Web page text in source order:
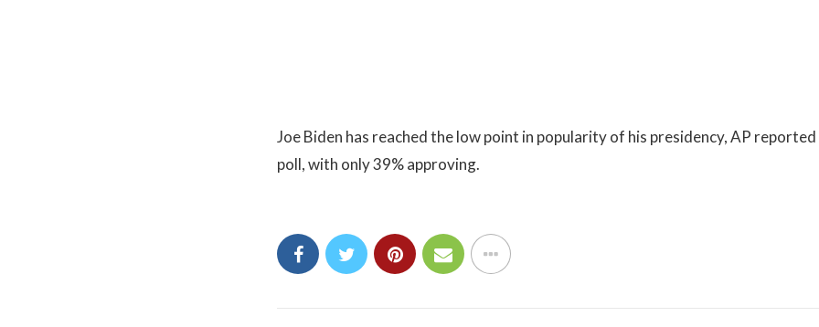
Joe Biden has reached the low point in popularity of his presidency, AP
poll, with only 39% approving.